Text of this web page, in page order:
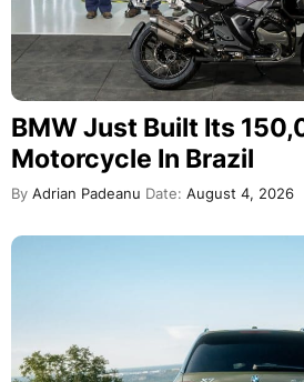
BMW Just Built Its
Motorcycle In Brazil
By Adrian Padeanu Date: August 4, 2026